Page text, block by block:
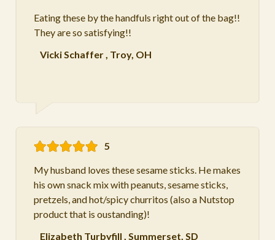
Eating these by the handfuls right out of the bag!!
They are so satisfying!!
Vicki Schaffer, Troy, OH
5
My husband loves these sesame sticks. He makes
his own snack mix with peanuts, sesame sticks,
pretzels, and hot/spicy churritos (also a Nutstop
product that is oustanding)!
Elizabeth Turbyfill , Summerset, SD